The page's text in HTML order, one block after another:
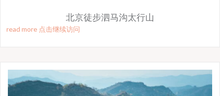
北京徒步泗马沟太行山
read more 点击继续访问